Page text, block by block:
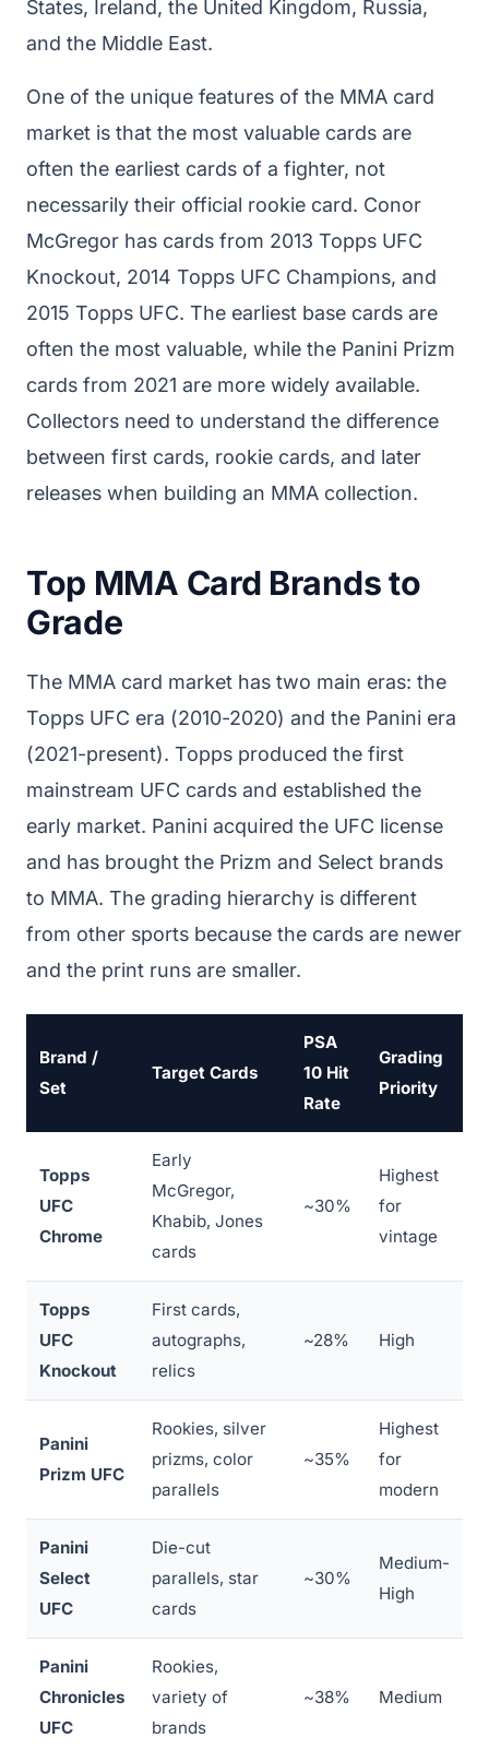
States, Ireland, the United Kingdom, Russia,
and the Middle East.
One of the unique features of the MMA card
market is that the most valuable cards are
often the earliest cards of a fighter, not
necessarily their official rookie card. Conor
McGregor has cards from 2013 Topps UFC
Knockout, 2014 Topps UFC Champions, and
2015 Topps UFC. The earliest base cards are
often the most valuable, while the Panini Prizm
cards from 2021 are more widely available.
Collectors need to understand the difference
between first cards, rookie cards, and later
releases when building an MMA collection.
Top MMA Card Brands to
Grade
The MMA card market has two main eras: the
Topps UFC era (2010-2020) and the Panini era
(2021-present). Topps produced the first
mainstream UFC cards and established the
early market. Panini acquired the UFC license
and has brought the Prizm and Select brands
to MMA. The grading hierarchy is different
from other sports because the cards are newer
and the print runs are smaller.
Brand /
Set
Target Cards
PSA
10 Hit
Rate
Grading
Priority
Topps
UFC
Chrome
Early
McGregor,
Khabib, Jones
cards
~30%
Highest
for
vintage
Topps
UFC
Knockout
First cards,
autographs,
relics
~28% High
Panini
Prizm UFC
Rookies, silver
prizms, color
parallels
~35%
Highest
for
modern
Panini
Select
UFC
Die-cut
parallels, star
cards
~30%
Medium-
High
Panini
Chronicles
UFC
Rookies,
variety of
brands
~38% Medium